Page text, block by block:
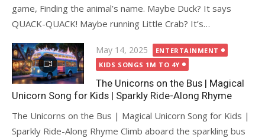
game, Finding the animal’s name. Maybe Duck? It says
QUACK-QUACK! Maybe running Little Crab? It’s…
Posted
on
May 14, 2025
ENTERTAINMENT
KIDS SONGS 1M TO 4Y
The Unicorns on the Bus | Magical
Unicorn Song for Kids | Sparkly Ride-Along Rhyme
The Unicorns on the Bus | Magical Unicorn Song for Kids |
Sparkly Ride-Along Rhyme Climb aboard the sparkling bus